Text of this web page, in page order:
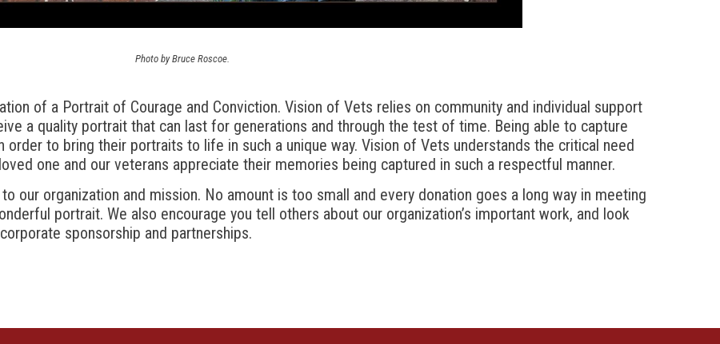
Photo by Bruce Roscoe.
of a Portrait of Courage and Conviction. Vision of Vets relies on community and individual support
a quality portrait that can last for generations and through the test of time. Being able to capture
to bring their portraits to life in such a unique way. Vision of Vets understands the critical need
one and our veterans appreciate their memories being captured in such a respectful manner.
our organization and mission. No amount is too small and every donation goes a long way in meeting
portrait. We also encourage you tell others about our organization’s important work, and look
sponsorship and partnerships.